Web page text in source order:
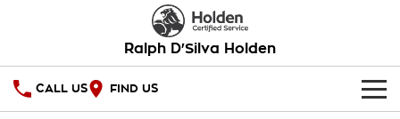
Ralph D'Silva Holden
CALL US FIND US